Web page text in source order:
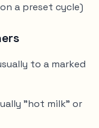
a preset cycle)
to a marked
"hot milk" or